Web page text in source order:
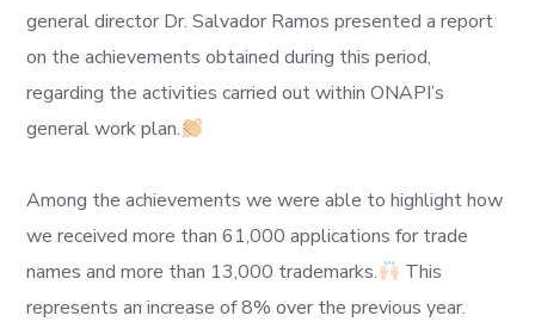
general director Dr. Salvador Ramos presented a report
on the achievements obtained during this period,
regarding the activities carried out within ONAPI’s
general work plan.
Among the achievements we were able to highlight how
we received more than 61,000 applications for trade
names and more than 13,000 trademarks.
This
represents an increase of 8% over the previous year.